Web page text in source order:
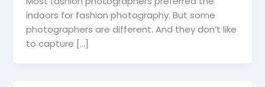
indoors for fashion photography. But some
photographers are different. And they don’t like
to capture […]